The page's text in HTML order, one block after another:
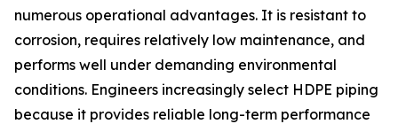
numerous operational advantages. It is resistant to
corrosion, requires relatively low maintenance, and
performs well under demanding environmental
conditions. Engineers increasingly select HDPE piping
because it provides reliable long-term performance